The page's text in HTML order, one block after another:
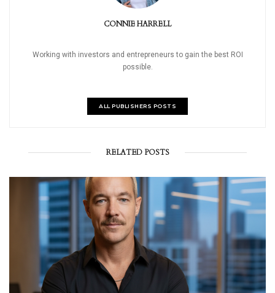
CONNIE HARRELL
Working with investors and entrepreneurs to gain the best ROI
possible.
ALL PUBLISHERS POSTS
RELATED POSTS